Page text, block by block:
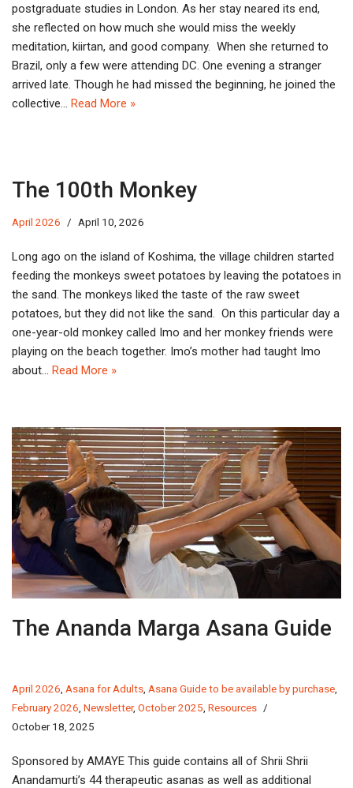
postgraduate studies in London. As her stay neared its end,
she reflected on how much she would miss the weekly
meditation, kiirtan, and good company. When she returned to
Brazil, only a few were attending DC. One evening a stranger
arrived late. Though he had missed the beginning, he joined the
collective… Read More »
The 100th Monkey
April 2026 April 10, 2026
Long ago on the island of Koshima, the village children started
feeding the monkeys sweet potatoes by leaving the potatoes in
the sand. The monkeys liked the taste of the raw sweet
potatoes, but they did not like the sand. On this particular day a
one-year-old monkey called Imo and her monkey friends were
playing on the beach together. Imo’s mother had taught Imo
about… Read More »
The Ananda Marga Asana Guide
April 2026, Asana for Adults, Asana Guide to be available by purchase,
February 2026, Newsletter, October 2025, Resources
October 18, 2025
Sponsored by AMAYE This guide contains all of Shrii Shrii
Anandamurti’s 44 therapeutic asanas as well as additional